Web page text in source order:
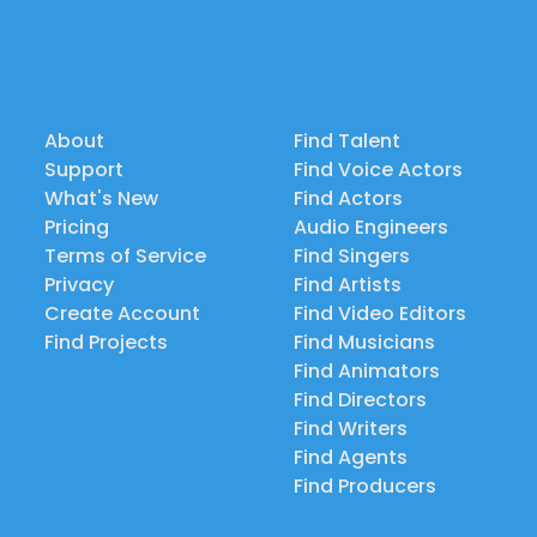
About
Support
What's New
Pricing
Terms of Service
Privacy
Create Account
Find Projects
Find Talent
Find Voice Actors
Find Actors
Audio Engineers
Find Singers
Find Artists
Find Video Editors
Find Musicians
Find Animators
Find Directors
Find Writers
Find Agents
Find Producers